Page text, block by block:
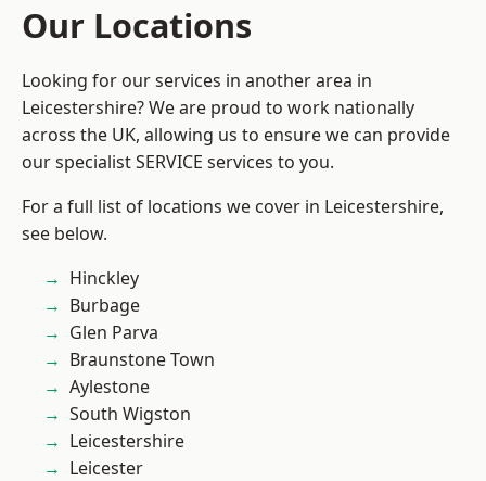
Our Locations
Looking for our services in another area in
Leicestershire? We are proud to work nationally
across the UK, allowing us to ensure we can provide
our specialist SERVICE services to you.
For a full list of locations we cover in Leicestershire,
see below.
Hinckley
Burbage
Glen Parva
Braunstone Town
Aylestone
South Wigston
Leicestershire
Leicester